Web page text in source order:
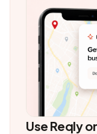
Use Reqly